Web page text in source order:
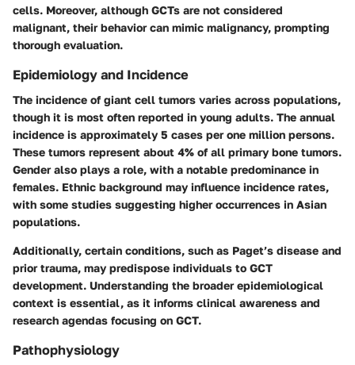
cells. Moreover, although GCTs are not considered
malignant, their behavior can mimic malignancy, prompting
thorough evaluation.
Epidemiology and Incidence
The incidence of giant cell tumors varies across populations,
though it is most often reported in young adults. The annual
incidence is approximately 5 cases per one million persons.
These tumors represent about 4% of all primary bone tumors.
Gender also plays a role, with a notable predominance in
females. Ethnic background may influence incidence rates,
with some studies suggesting higher occurrences in Asian
populations.
Additionally, certain conditions, such as Paget’s disease and
prior trauma, may predispose individuals to GCT
development. Understanding the broader epidemiological
context is essential, as it informs clinical awareness and
research agendas focusing on GCT.
Pathophysiology